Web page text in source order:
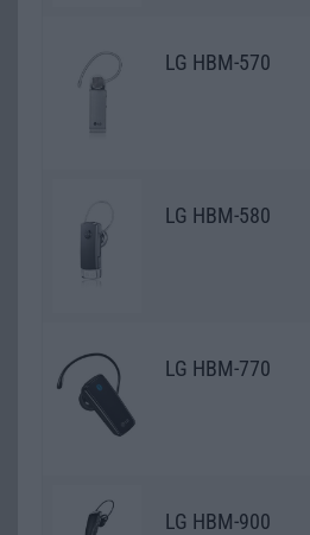
LG HBM-570
LG HBM-580
LG HBM-770
LG HBM-900